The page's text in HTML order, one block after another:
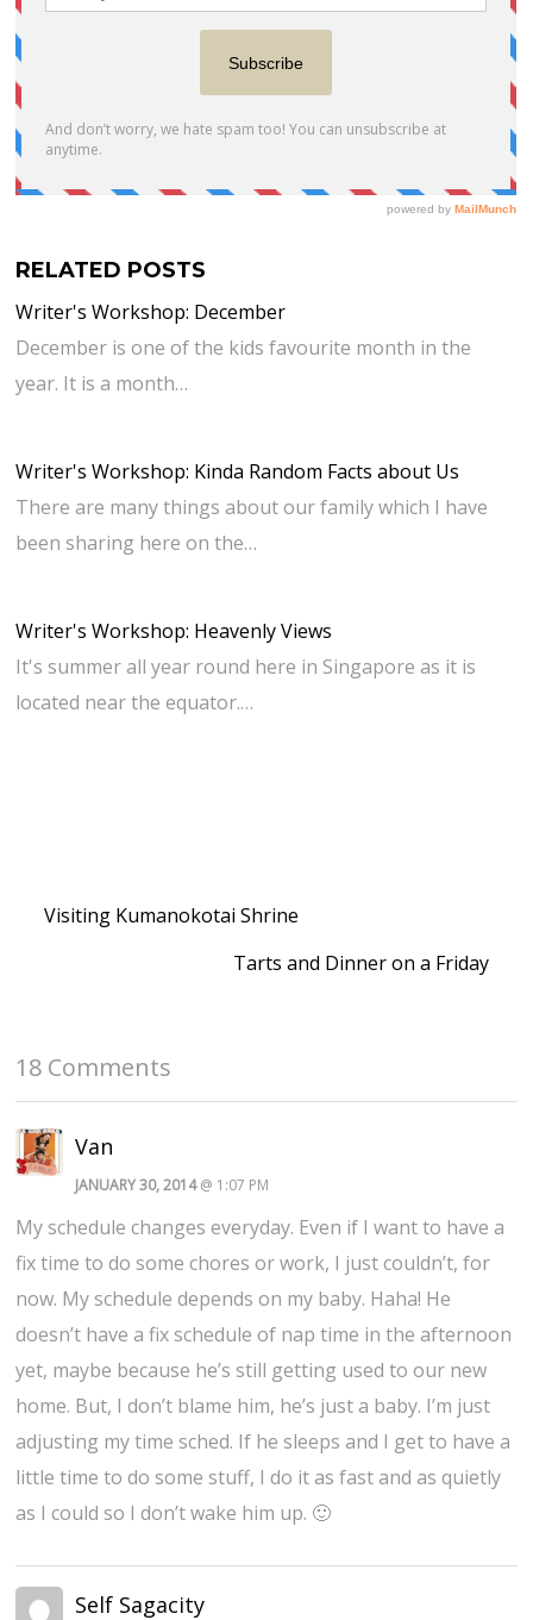
RELATED POSTS
Writer's Workshop: December
December is one of the kids favourite month in the
year. It is a month…
Writer's Workshop: Kinda Random Facts about Us
There are many things about our family which I have
been sharing here on the…
Writer's Workshop: Heavenly Views
It's summer all year round here in Singapore as it is
located near the equator.…
Visiting Kumanokotai Shrine
Tarts and Dinner on a Friday
18 Comments
Van
JANUARY 30, 2014@ 1:07 PM
My schedule changes everyday. Even if I want to have a
fix time to do some chores or work, I just couldn’t, for
now. My schedule depends on my baby. Haha! He
doesn’t have a fix schedule of nap time in the afternoon
yet, maybe because he’s still getting used to our new
home. But, I don’t blame him, he’s just a baby. I’m just
adjusting my time sched. If he sleeps and I get to have a
little time to do some stuff, I do it as fast and as quietly
as I could so I don’t wake him up. 🙂
Self Sagacity